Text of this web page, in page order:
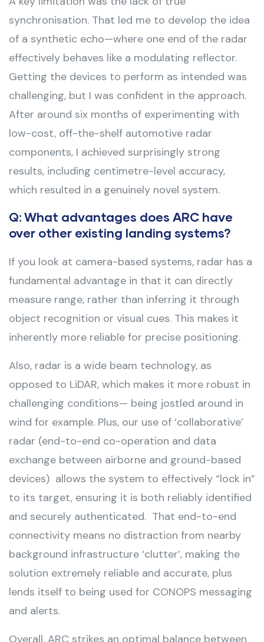
synchronisation. That led me to develop the idea
of a synthetic echo—where one end of the radar
effectively behaves like a modulating reflector.
Getting the devices to perform as intended was
challenging, but I was confident in the approach.
After around six months of experimenting with
low-cost, off-the-shelf automotive radar
components, I achieved surprisingly strong
results, including centimetre-level accuracy,
which resulted in a genuinely novel system.
Q: What advantages does ARC have
over other existing landing systems?
If you look at camera-based systems, radar has a
fundamental advantage in that it can directly
measure range, rather than inferring it through
object recognition or visual cues. This makes it
inherently more reliable for precise positioning.
Also, radar is a wide beam technology, as
opposed to LiDAR, which makes it more robust in
challenging conditions— being jostled around in
wind for example. Plus, our use of ‘collaborative’
radar (end-to-end co-operation and data
exchange between airborne and ground-based
devices) allows the system to effectively “lock in”
to its target, ensuring it is both reliably identified
and securely authenticated. That end-to-end
connectivity means no distraction from nearby
background infrastructure ‘clutter’, making the
solution extremely reliable and accurate, plus
lends itself to being used for CONOPS messaging
and alerts.
Overall, ARC strikes an optimal balance between